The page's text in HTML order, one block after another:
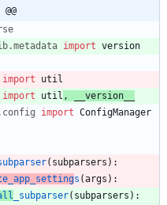
.metadata import version
import
util
import util ,
__version__
config import ConfigManager
( subparsers ) :
s (args ) :
_subparser( subparsers ) :